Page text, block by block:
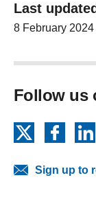
Last updated
8 February 2024
Follow us
Sign up to